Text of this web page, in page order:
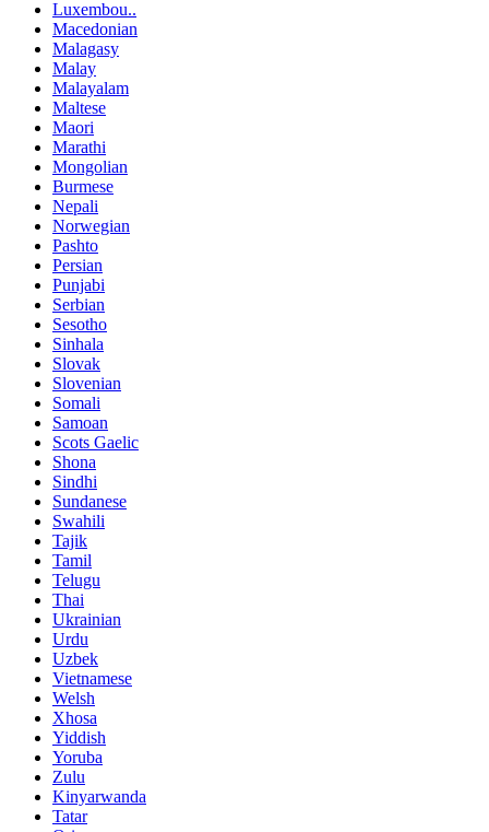
Luxembou..
Macedonian
Malagasy
Malay
Malayalam
Maltese
Maori
Marathi
Mongolian
Burmese
Nepali
Norwegian
Pashto
Persian
Punjabi
Serbian
Sesotho
Sinhala
Slovak
Slovenian
Somali
Samoan
Scots Gaelic
Shona
Sindhi
Sundanese
Swahili
Tajik
Tamil
Telugu
Thai
Ukrainian
Urdu
Uzbek
Vietnamese
Welsh
Xhosa
Yiddish
Yoruba
Zulu
Kinyarwanda
Tatar